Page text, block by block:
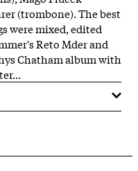
(trombone). The best
were mixed, edited
Reto Mder and
Chatham album with